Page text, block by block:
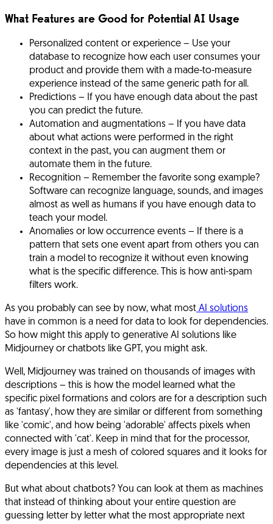
What Features are Good for Potential AI Usage
Personalized content or experience – Use your
database to recognize how each user consumes your
product and provide them with a made-to-measure
experience instead of the same generic path for all.
Predictions – If you have enough data about the past
you can predict the future.
Automation and augmentations – If you have data
about what actions were performed in the right
context in the past, you can augment them or
automate them in the future.
Recognition – Remember the favorite song example?
Software can recognize language, sounds, and images
almost as well as humans if you have enough data to
teach your model.
Anomalies or low occurrence events – If there is a
pattern that sets one event apart from others you can
train a model to recognize it without even knowing
what is the specific difference. This is how anti-spam
filters work.
As you probably can see by now, what most AI solutions
have in common is a need for data to look for dependencies.
So how might this apply to generative AI solutions like
Midjourney or chatbots like GPT, you might ask.
Well, Midjourney was trained on thousands of images with
descriptions – this is how the model learned what the
specific pixel formations and colors are for a description such
as 'fantasy', how they are similar or different from something
like 'comic', and how being 'adorable' affects pixels when
connected with 'cat'. Keep in mind that for the processor,
every image is just a mesh of colored squares and it looks for
dependencies at this level.
But what about chatbots? You can look at them as machines
that instead of thinking about your entire question are
guessing letter by letter what the most appropriate next